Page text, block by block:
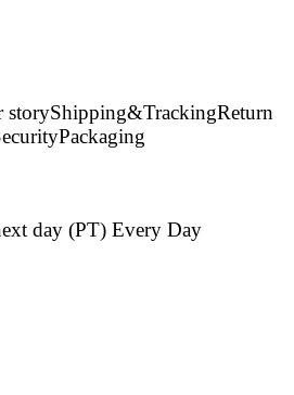
storyShipping&TrackingReturn
Packaging
day (PT) Every Day